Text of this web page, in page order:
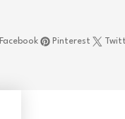
Facebook Pinterest